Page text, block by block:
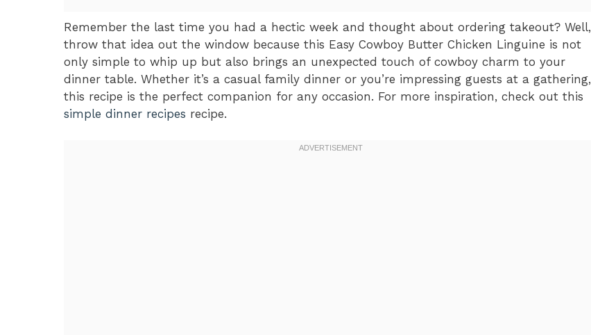
Remember the last time you had a hectic week and thought about ordering takeout? Well,
throw that idea out the window because this Easy Cowboy Butter Chicken Linguine is not
only simple to whip up but also brings an unexpected touch of cowboy charm to your
dinner table. Whether it’s a casual family dinner or you’re impressing guests at a gathering,
this recipe is the perfect companion for any occasion. For more inspiration, check out this
simple dinner recipes recipe.